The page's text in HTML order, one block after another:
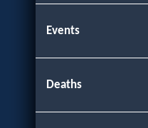
Events
Deaths